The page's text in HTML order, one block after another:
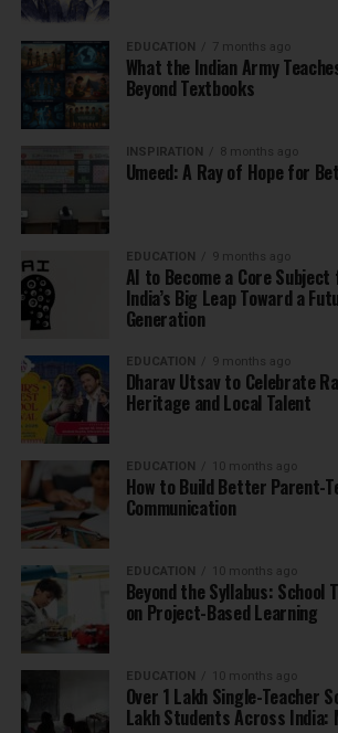
EDUCATION 7 months ago
What the Indian Army
Beyond Textbooks
INSPIRATION 8 months ago
Umeed: A Ray of Hope for
EDUCATION 9 months ago
AI to Become a Core
India’s Big Leap Toward a
Generation
EDUCATION 9 months ago
Dharav Utsav to Celebrate
Heritage and Local Talent
EDUCATION 10 months ago
How to Build Better Parent-
Communication
EDUCATION 10 months ago
Beyond the Syllabus: School
on Project-Based Learning
EDUCATION 10 months ago
Over 1 Lakh Single-Teacher
Lakh Students Across India: